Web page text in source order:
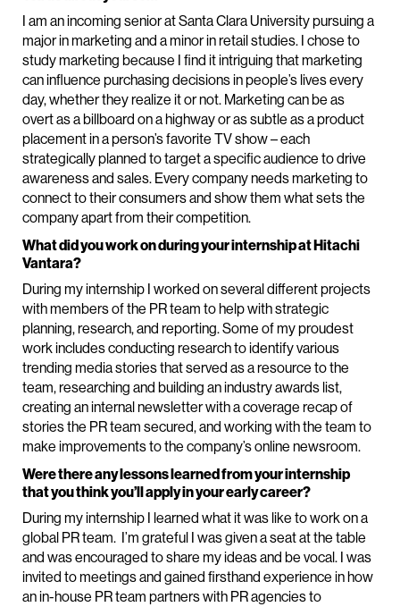
I am an incoming senior at Santa Clara University pursuing a
major in marketing and a minor in retail studies. I chose to
study marketing because I find it intriguing that marketing
can influence purchasing decisions in people’s lives every
day, whether they realize it or not. Marketing can be as
overt as a billboard on a highway or as subtle as a product
placement in a person’s favorite TV show – each
strategically planned to target a specific audience to drive
awareness and sales. Every company needs marketing to
connect to their consumers and show them what sets the
company apart from their competition.
What did you work on during your internship at Hitachi
Vantara?
During my internship I worked on several different projects
with members of the PR team to help with strategic
planning, research, and reporting. Some of my proudest
work includes conducting research to identify various
trending media stories that served as a resource to the
team, researching and building an industry awards list,
creating an internal newsletter with a coverage recap of
stories the PR team secured, and working with the team to
make improvements to the company’s online newsroom.
Were there any lessons learned from your internship
that you think you’ll apply in your early career?
During my internship I learned what it was like to work on a
global PR team. I’m grateful I was given a seat at the table
and was encouraged to share my ideas and be vocal. I was
invited to meetings and gained firsthand experience in how
an in-house PR team partners with PR agencies to